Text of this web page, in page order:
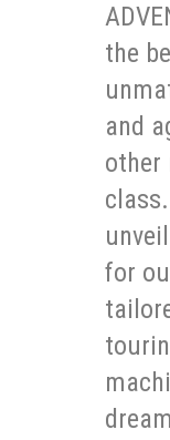
the
and
other
for